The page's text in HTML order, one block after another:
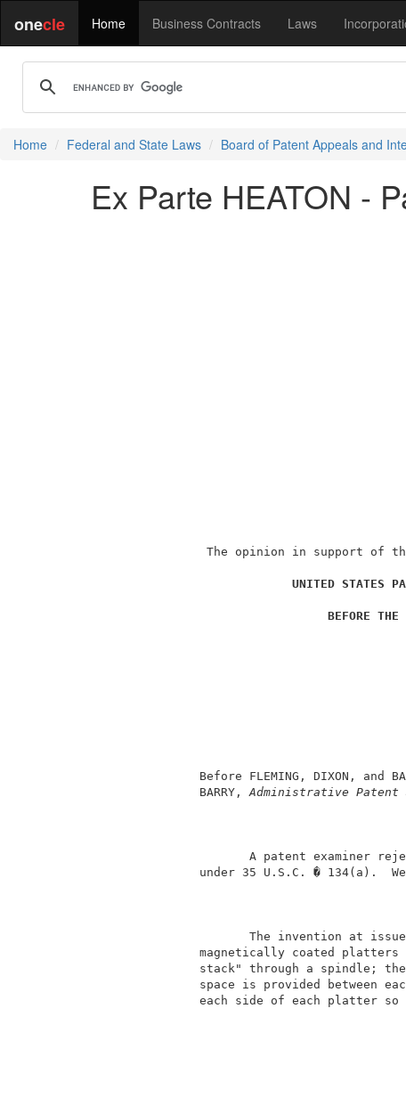
onecle Home Business Contracts Laws
Home Federal and State Laws Board of Patent Appeals and
Ex Parte HEATON -
The opinion in support of
UNITED STATES
BEFORE THE
Before FLEMING, DIXON, and
              BARRY,
Administrative Patent
A patent
The
magnetically coated
stack" through a
space is provided
each side of each